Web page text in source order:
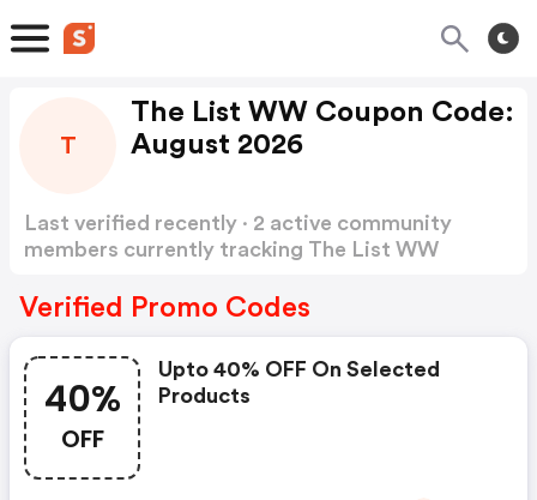
T
The List WW Coupon Code:
August 2026
Last verified recently · 2 active community
members currently tracking The List WW
Verified Promo Codes
40%
OFF
Upto 40% OFF On Selected
Products